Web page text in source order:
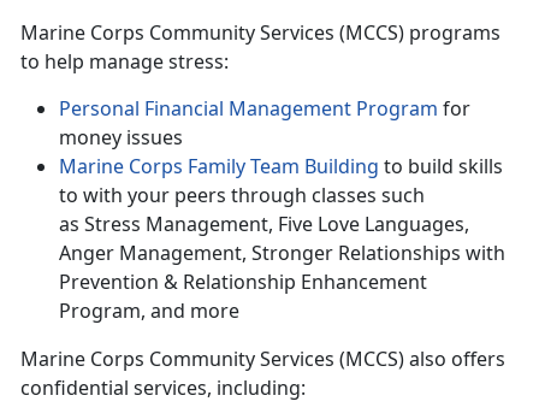
Marine Corps Community Services (MCCS) programs
to help manage stress:
Personal Financial Management Program for
money issues
Marine Corps Family Team Building to build skills
to with your peers through classes such
as Stress Management, Five Love Languages,
Anger Management, Stronger Relationships with
Prevention & Relationship Enhancement
Program, and more
Marine Corps Community Services (MCCS) also offers
confidential services, including: